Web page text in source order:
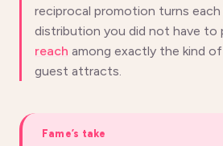
reciprocal promotion turns
distribution you did not have to
reach among exactly the kind
guest attracts.
Fame’s take